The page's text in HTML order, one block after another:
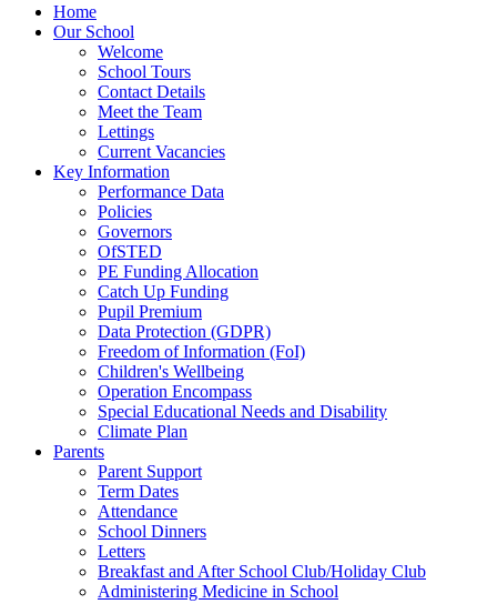
Home
Our School
Welcome
School Tours
Contact Details
Meet the Team
Lettings
Current Vacancies
Key Information
Performance Data
Policies
Governors
OfSTED
PE Funding Allocation
Catch Up Funding
Pupil Premium
Data Protection (GDPR)
Freedom of Information (FoI)
Children's Wellbeing
Operation Encompass
Special Educational Needs and Disability
Climate Plan
Parents
Parent Support
Term Dates
Attendance
School Dinners
Letters
Breakfast and After School Club/Holiday Club
Administering Medicine in School